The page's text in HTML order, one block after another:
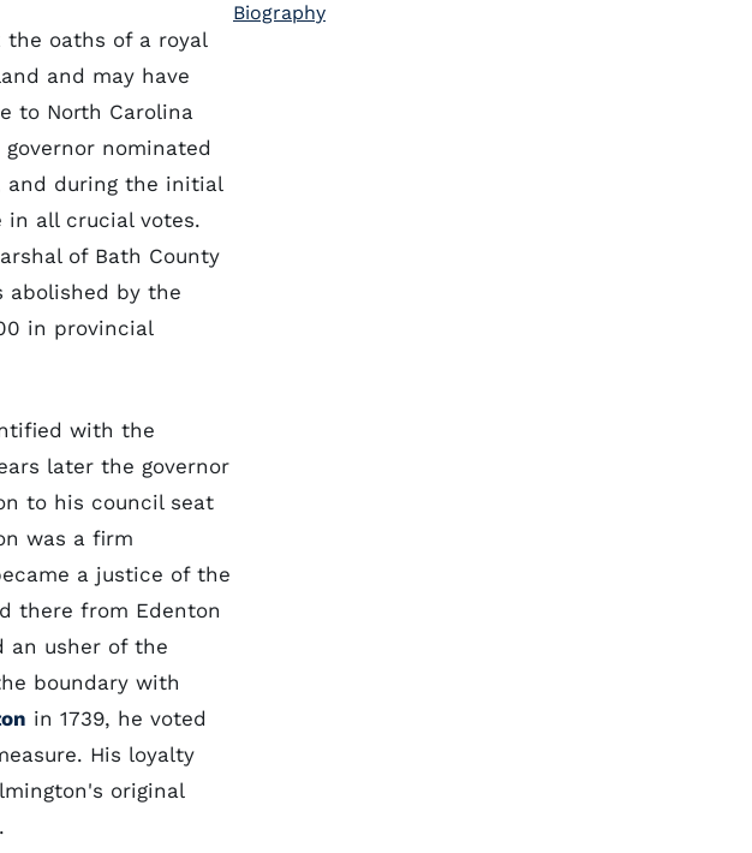
oaths of a royal
and may have
to North Carolina
nominated
and during the initial
all crucial votes.
of Bath County
abolished by the
in provincial
with the
later the governor
to his council seat
was a firm
a justice of the
there from Edenton
an usher of the
boundary with
in 1739, he voted
His loyalty
original
Biography